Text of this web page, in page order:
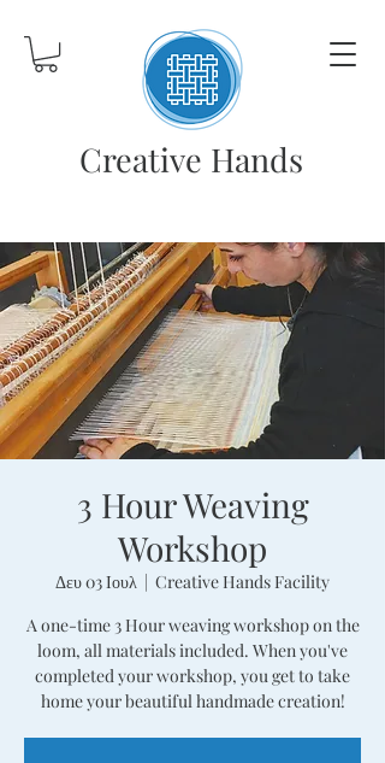
Creative Hands
3 Hour Weaving
Workshop
Δευ 03 Ιουλ
Creative Hands Facility
A one-time 3 Hour weaving workshop on the
loom, all materials included. When you've
completed your workshop, you get to take
home your beautiful handmade creation!